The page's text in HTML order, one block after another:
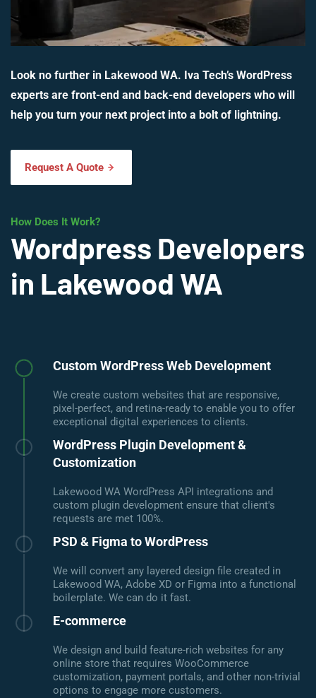
Look no further in Lakewood WA. Iva Tech’s WordPress
experts are front-end and back-end developers who will
help you turn your next project into a bolt of lightning.
Request A Quote
How Does It Work?
Wordpress Developers
in Lakewood WA
Custom WordPress Web Development
We create custom websites that are responsive,
pixel-perfect, and retina-ready to enable you to offer
exceptional digital experiences to clients.
WordPress Plugin Development &
Customization
Lakewood WA WordPress API integrations and
custom plugin development ensure that client's
requests are met 100%.
PSD & Figma to WordPress
We will convert any layered design file created in
Lakewood WA, Adobe XD or Figma into a functional
boilerplate. We can do it fast.
E-commerce
We design and build feature-rich websites for any
online store that requires WooCommerce
customization, payment portals, and other non-trivial
options to engage more customers.